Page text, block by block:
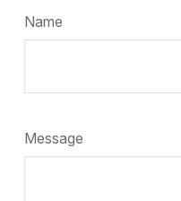
Name
Message